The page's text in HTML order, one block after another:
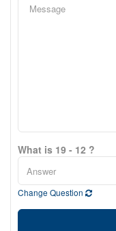
What is 19 - 12 ?
Change Question